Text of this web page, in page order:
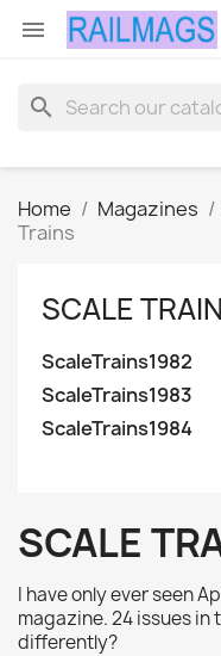

search
Home Magazines
Trains
SCALE
ScaleTrains1982
ScaleTrains1983
ScaleTrains1984
SCALE
I have only ever seen
magazine. 24 issues in
differently?